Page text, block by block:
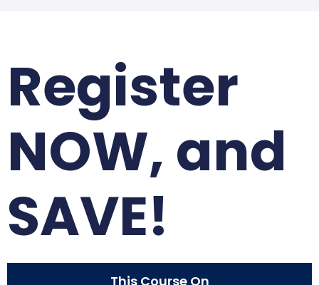
Register
NOW, and
SAVE!
This Course On